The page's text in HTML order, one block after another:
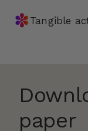
✽ Tangible
paper